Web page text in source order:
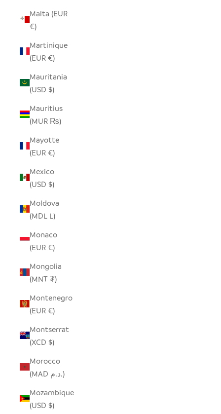
Malta (EUR
€)
Martinique
(EUR €)
Mauritania
(USD $)
Mauritius
(MUR ₨)
Mayotte
(EUR €)
Mexico
(USD $)
Moldova
(MDL L)
Monaco
(EUR €)
Mongolia
(MNT ₮)
Montenegro
(EUR €)
Montserrat
(XCD $)
Morocco
(MAD د.م.)
Mozambique
(USD $)